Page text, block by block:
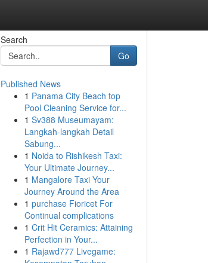
Search
Go
Published News
1 Panama City Beach top
Pool Cleaning Service for...
1 Sv388 Museumayam:
Langkah-langkah Detail
Sabung...
1 Noida to Rishikesh Taxi:
Your Ultimate Journey...
1 Mangalore Taxi Your
Journey Around the Area
1 purchase Fioricet For
Continual complications
1 Crit Hit Ceramics: Attaining
Perfection in Your...
1 Rajawd777 Livegame: